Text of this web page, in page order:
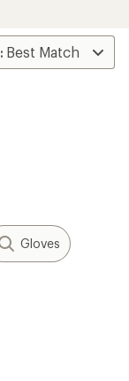
Gloves